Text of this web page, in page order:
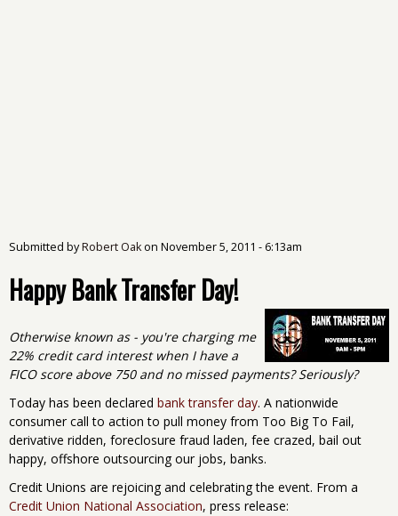
Submitted byRobert Oakon November 5, 2011 - 6:13am
Happy Bank Transfer Day!
Otherwise known as - you're charging me
22% credit card interest when I have a
FICO score above 750 and no missed payments? Seriously?
Today has been declared bank transfer day. A nationwide
consumer call to action to pull money from Too Big To Fail,
derivative ridden, foreclosure fraud laden, fee crazed, bail out
happy, offshore outsourcing our jobs, banks.
Credit Unions are rejoicing and celebrating the event. From a
Credit Union National Association, press release: